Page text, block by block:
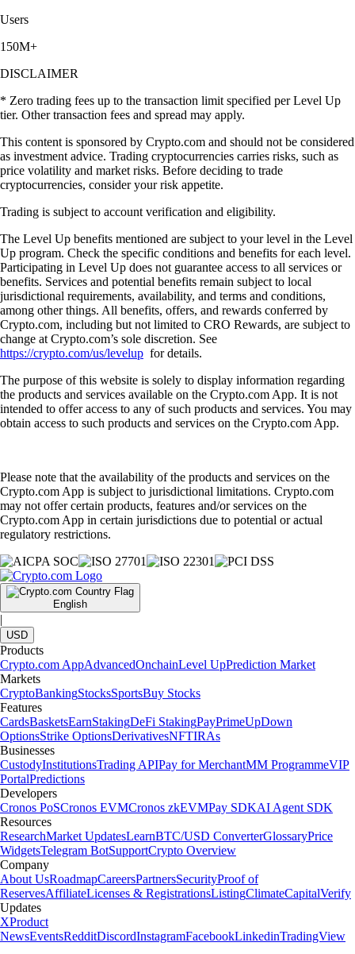
Users
150M+
DISCLAIMER
* Zero trading fees up to the transaction limit specified per Level Up
tier. Other transaction fees and spread may apply.
This content is sponsored by Crypto.com and should not be considered
as investment advice. Trading cryptocurrencies carries risks, such as
price volatility and market risks. Before deciding to trade
cryptocurrencies, consider your risk appetite.
Trading is subject to account verification and eligibility.
The Level Up benefits mentioned are subject to your level in the Level
Up program. Check the specific conditions and benefits for each level.
Participating in Level Up does not guarantee access to all services or
benefits. Services and potential benefits remain subject to local
jurisdictional requirements, availability, and terms and conditions,
among other things. All benefits, offers, and rewards conferred by
Crypto.com, including but not limited to CRO Rewards, are subject to
change at Crypto.com’s sole discretion. See
https://crypto.com/us/levelup for details.
The purpose of this website is solely to display information regarding
the products and services available on the Crypto.com App. It is not
intended to offer access to any of such products and services. You may
obtain access to such products and services on the Crypto.com App.
Please note that the availability of the products and services on the
Crypto.com App is subject to jurisdictional limitations. Crypto.com
may not offer certain products, features and/or services on the
Crypto.com App in certain jurisdictions due to potential or actual
regulatory restrictions.
English
|
USD
Products
Crypto.com AppAdvancedOnchainLevel UpPrediction Market
Markets
CryptoBankingStocksSportsBuy Stocks
Features
CardsBasketsEarnStakingDeFi StakingPayPrimeUpDown
OptionsStrike OptionsDerivativesNFTIRAs
Businesses
CustodyInstitutionsTrading APIPay for MerchantMM ProgrammeVIP
PortalPredictions
Developers
Cronos PoSCronos EVMCronos zkEVMPay SDKAI Agent SDK
Resources
ResearchMarket UpdatesLearnBTC/USD ConverterGlossaryPrice
WidgetsTelegram BotSupportCrypto Overview
Company
About UsRoadmapCareersPartnersSecurityProof of
ReservesAffiliateLicenses & RegistrationsListingClimateCapitalVerify
Updates
XProduct
NewsEventsRedditDiscordInstagramFacebookLinkedinTradingView